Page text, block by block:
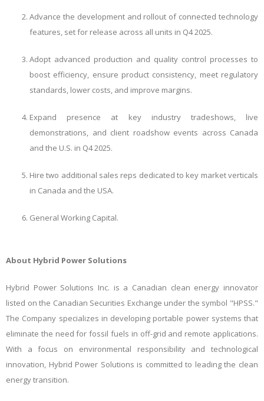
Advance the development and rollout of connected technology
features, set for release across all units in Q4 2025.
Adopt advanced production and quality control processes to
boost efficiency, ensure product consistency, meet regulatory
standards, lower costs, and improve margins.
Expand presence at key industry tradeshows, live
demonstrations, and client roadshow events across Canada
and the U.S. in Q4 2025.
Hire two additional sales reps dedicated to key market verticals
in Canada and the USA.
General Working Capital.
About Hybrid Power Solutions
Hybrid Power Solutions Inc. is a Canadian clean energy innovator
listed on the Canadian Securities Exchange under the symbol "HPSS."
The Company specializes in developing portable power systems that
eliminate the need for fossil fuels in off-grid and remote applications.
With a focus on environmental responsibility and technological
innovation, Hybrid Power Solutions is committed to leading the clean
energy transition.